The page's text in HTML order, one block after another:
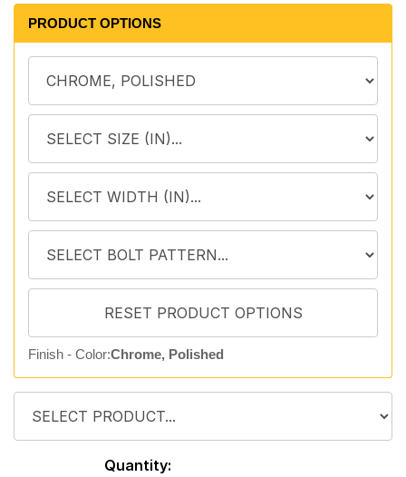
PRODUCT OPTIONS
Finish - Color:Chrome, Polished
Quantity: